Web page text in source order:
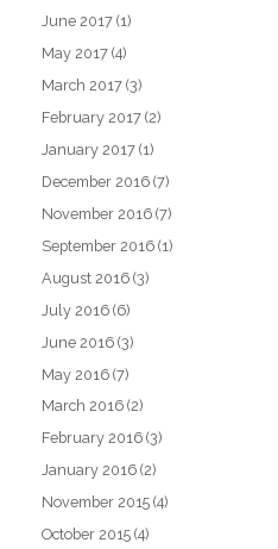
June 2017 (1)
May 2017 (4)
March 2017 (3)
February 2017 (2)
January 2017 (1)
December 2016 (7)
November 2016 (7)
September 2016 (1)
August 2016 (3)
July 2016 (6)
June 2016 (3)
May 2016 (7)
March 2016 (2)
February 2016 (3)
January 2016 (2)
November 2015 (4)
October 2015 (4)